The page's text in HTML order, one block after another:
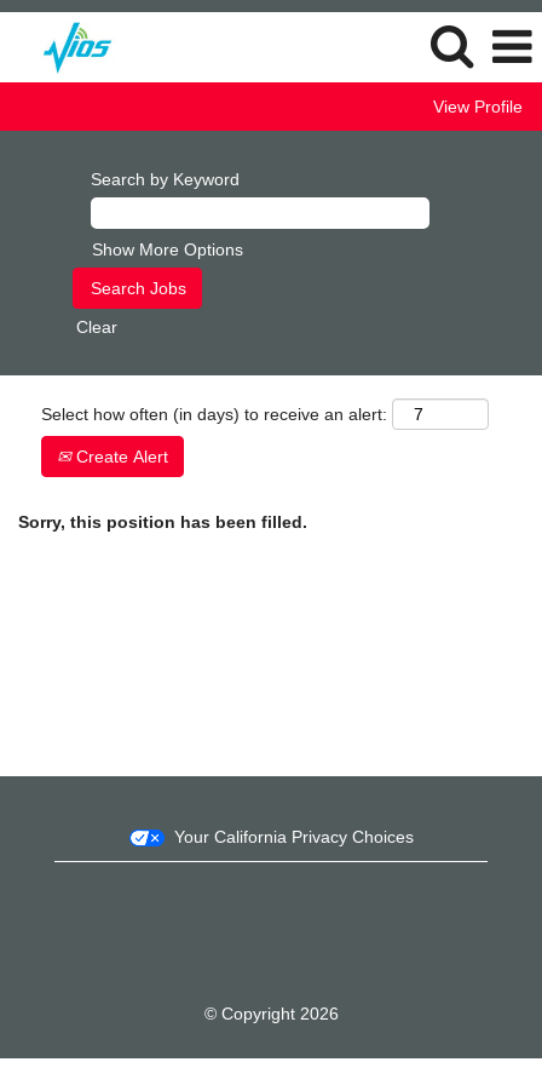
View Profile
Search by Keyword
Show More Options
Clear
Select how often (in days) to receive an alert:
Create Alert
Sorry, this position has been filled.
Your California Privacy Choices
© Copyright 2026